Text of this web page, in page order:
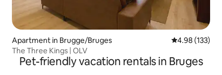
Apartment in Brugge/Bruges 4.98 out of 5
4.98 (133)
The Three Kings | OLV
Pet-friendly vacation rentals in Bruges